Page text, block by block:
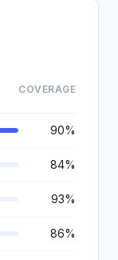
COVERAGE
90%
84%
93%
86%